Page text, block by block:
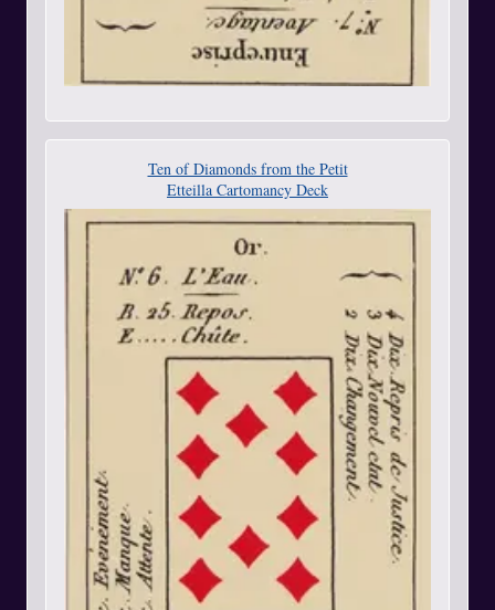
Ten of Diamonds from the Petit
Etteilla Cartomancy Deck